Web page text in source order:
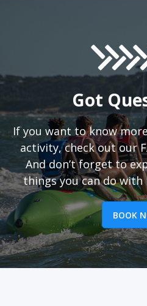
Got
If you want to know
activity, check out our
And don’t forget to
things you can do
BOOK